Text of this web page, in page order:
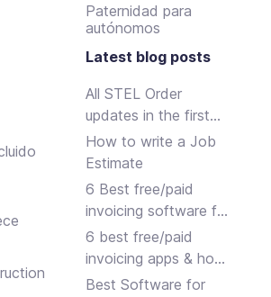
Paternidad para
autónomos
Latest blog posts
All STEL Order
updates in the first
half of 2024.
How to write a Job
Estimate
6 Best free/paid
invoicing software for
small businesses
6 best free/paid
invoicing apps & how
to choose
Best Software for